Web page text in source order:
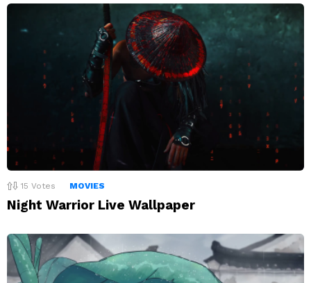
15 Votes MOVIES
Night Warrior Live Wallpaper